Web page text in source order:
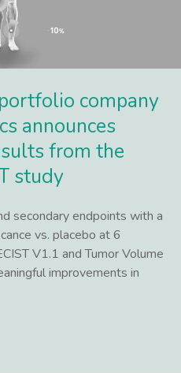
company
announces
from the
study
secondary endpoints with a
vs. placebo at 6
V1.1 and Tumor Volume
improvements in